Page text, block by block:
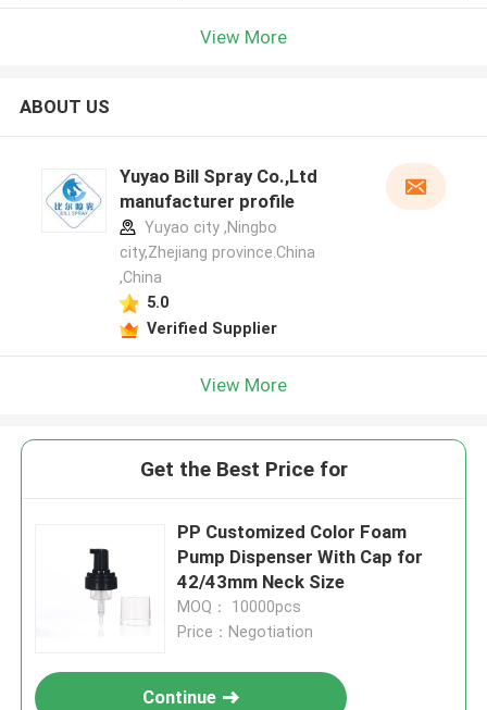
View More
ABOUT US
Yuyao Bill Spray Co.,Ltd
manufacturer profile
Yuyao city ,Ningbo
city,Zhejiang province.China
,China
5.0
Verified Supplier
View More
Get the Best Price for
PP Customized Color Foam
Pump Dispenser With Cap for
42/43mm Neck Size
MOQ： 10000pcs
Price：Negotiation
Continue